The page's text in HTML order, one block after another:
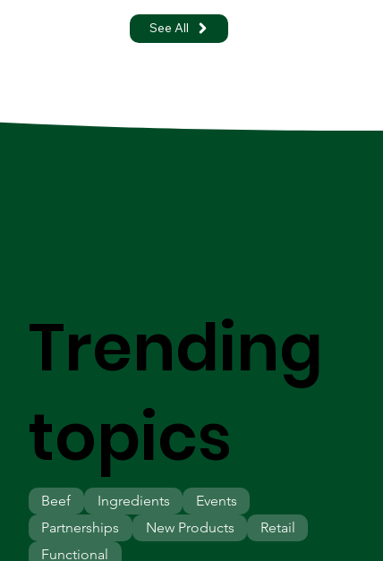
See All
Trending
topics
Beef
Ingredients
Partnerships
New Products Retail
Events
Functional